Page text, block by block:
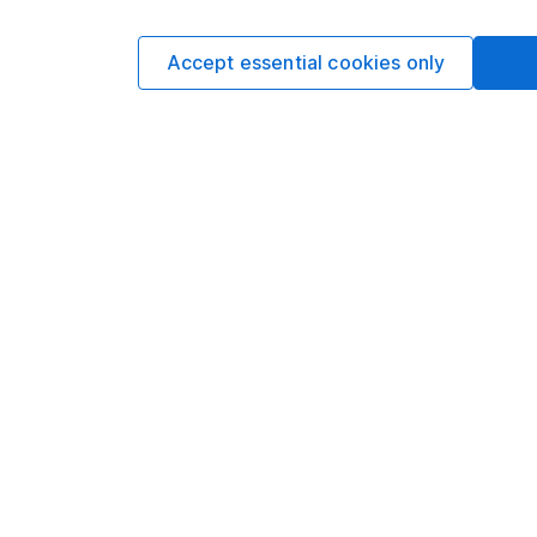
a CFA Charterholder
Our content review
Accept essential cookies only